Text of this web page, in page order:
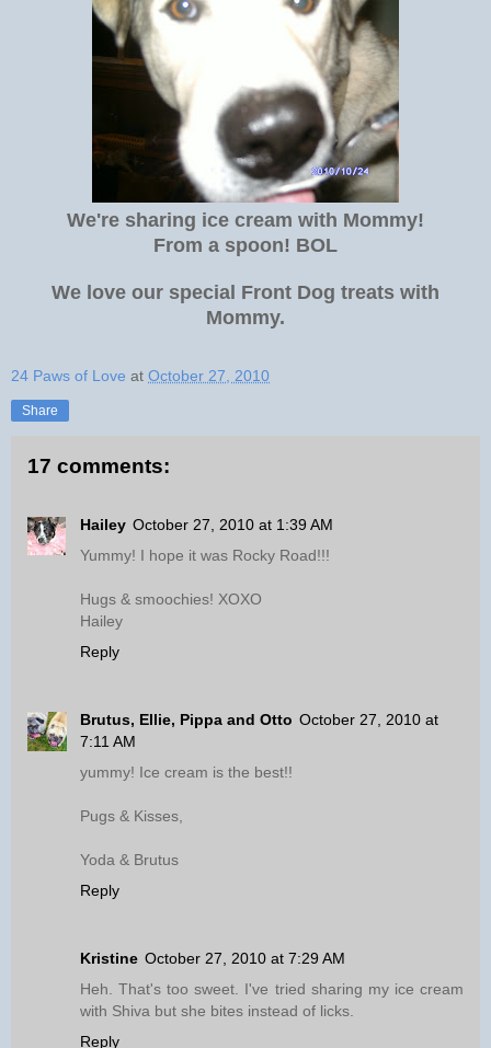
We're sharing ice cream with Mommy!
From a spoon! BOL
We love our special Front Dog treats with
Mommy.
24 Paws of Love at October 27, 2010
Share
17 comments:
Hailey October 27, 2010 at 1:39 AM
Yummy! I hope it was Rocky Road!!!
Hugs & smoochies! XOXO
Hailey
Reply
Brutus, Ellie, Pippa and Otto October 27, 2010 at
7:11 AM
yummy! Ice cream is the best!!
Pugs & Kisses,
Yoda & Brutus
Reply
Kristine October 27, 2010 at 7:29 AM
Heh. That's too sweet. I've tried sharing my ice cream
with Shiva but she bites instead of licks.
Reply